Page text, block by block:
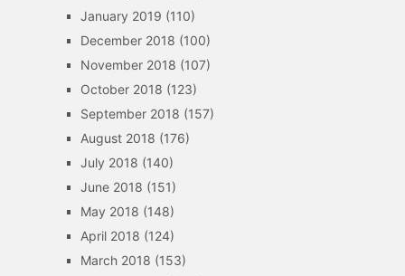
January 2019 (110)
December 2018 (100)
November 2018 (107)
October 2018 (123)
September 2018 (157)
August 2018 (176)
July 2018 (140)
June 2018 (151)
May 2018 (148)
April 2018 (124)
March 2018 (153)